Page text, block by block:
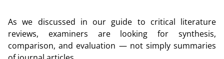
As we discussed in our guide to critical literature
reviews, examiners are looking for synthesis,
comparison, and evaluation — not simply summaries